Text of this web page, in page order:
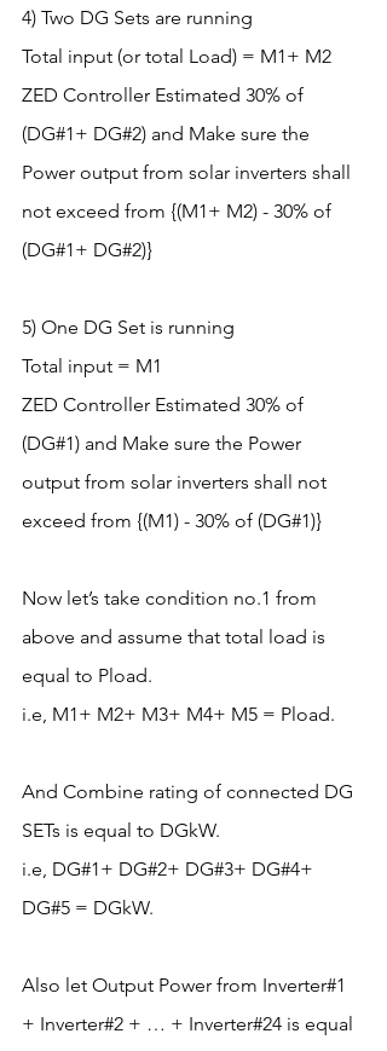
4) Two DG Sets are running
Total input (or total Load) = M1+ M2
ZED Controller Estimated 30% of
(DG#1+ DG#2) and Make sure the
Power output from solar inverters shall
not exceed from {(M1+ M2) - 30% of
(DG#1+ DG#2)}
5) One DG Set is running
Total input = M1
ZED Controller Estimated 30% of
(DG#1) and Make sure the Power
output from solar inverters shall not
exceed from {(M1) - 30% of (DG#1)}
Now let’s take condition no.1 from
above and assume that total load is
equal to Pload.
i.e, M1+ M2+ M3+ M4+ M5 = Pload.
And Combine rating of connected DG
SETs is equal to DGkW.
i.e, DG#1+ DG#2+ DG#3+ DG#4+
DG#5 = DGkW.
Also let Output Power from Inverter#1
+ Inverter#2 + … + Inverter#24 is equal